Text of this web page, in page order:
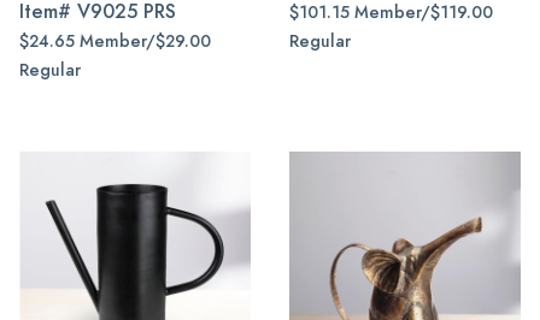
Item# V9025 PRS
$24.65 Member/$29.00
Regular
$101.15 Member/$119.00
Regular